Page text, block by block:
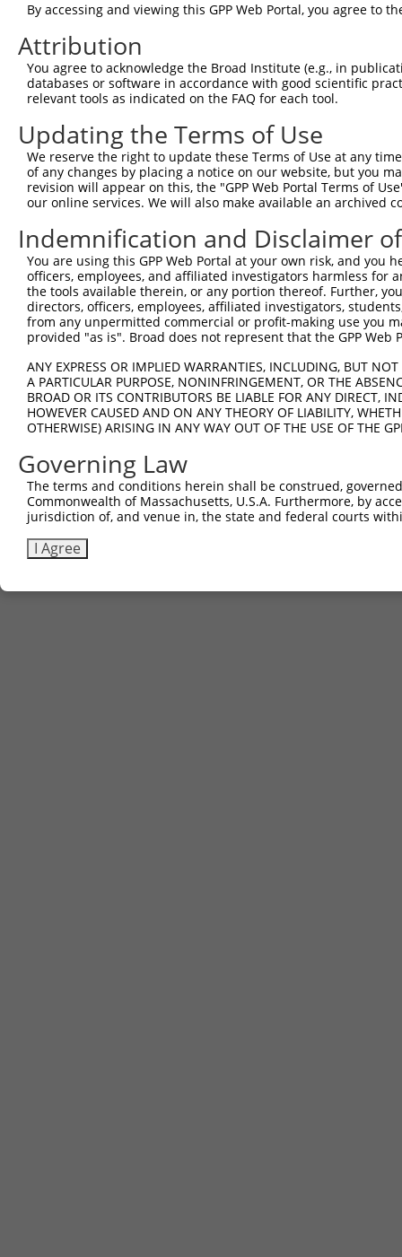
Sbjct 297
Query 110
Sbjct 371
Query 184
Sbjct 445
By accessing and viewing this GPP Web Portal, you agree to
Attribution
You agree to acknowledge the Broad Institute (e.g., in
databases or software in accordance with good scientific
relevant tools as indicated on the FAQ for each tool.
Updating the Terms of Use
We reserve the right to update these Terms of Use at any
of any changes by placing a notice on our website, but you
revision will appear on this, the "GPP Web Portal Terms of
our online services. We will also make available an archived
Indemnification and Disclaimer
You are using this GPP Web Portal at your own risk, and
officers, employees, and affiliated investigators harmless for
the tools available therein, or any portion thereof. Further,
directors, officers, employees, affiliated investigators,
from any unpermitted commercial or profit-making use you
provided "as is". Broad does not represent that the GPP
ANY EXPRESS OR IMPLIED WARRANTIES, INCLUDING, BUT
A PARTICULAR PURPOSE, NONINFRINGEMENT, OR THE
BROAD OR ITS CONTRIBUTORS BE LIABLE FOR ANY DIRECT,
HOWEVER CAUSED AND ON ANY THEORY OF LIABILITY,
OTHERWISE) ARISING IN ANY WAY OUT OF THE USE OF THE
Governing Law
The terms and conditions herein shall be construed,
Commonwealth of Massachusetts, U.S.A. Furthermore, by
jurisdiction of, and venue in, the state and federal courts
I Agree
Contact Us|Terms and Conditions|Broad Home